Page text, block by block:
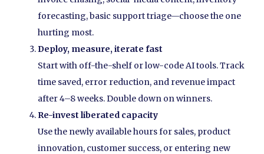
forecasting, basic support triage—choose the one
hurting most.
Deploy, measure, iterate fast
Start with off-the-shelf or low-code AI tools. Track
time saved, error reduction, and revenue impact
after 4–8 weeks. Double down on winners.
Re-invest liberated capacity
Use the newly available hours for sales, product
innovation, customer success, or entering new